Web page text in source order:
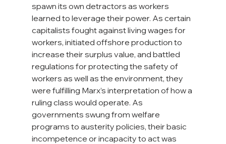
spawn its own detractors as workers
learned to leverage their power. As certain
capitalists fought against living wages for
workers, initiated offshore production to
increase their surplus value, and battled
regulations for protecting the safety of
workers as well as the environment, they
were fulfilling Marx’s interpretation of how a
ruling class would operate. As
governments swung from welfare
programs to austerity policies, their basic
incompetence or incapacity to act was